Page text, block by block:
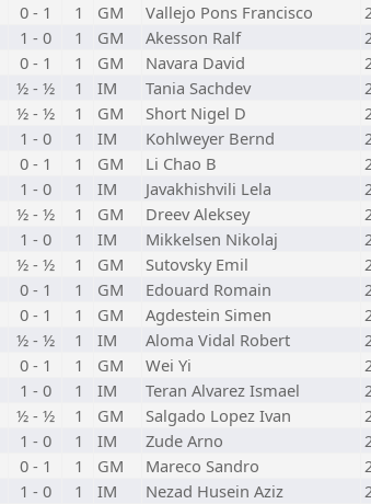
0 - 1 1 GM Vallejo Pons Francisco
1 - 0 1 GM Akesson Ralf
0 - 1 1 GM Navara David
½ - ½ 1 IM Tania Sachdev
½ - ½ 1 GM Short Nigel D
1 - 0 1 IM Kohlweyer Bernd
0 - 1 1 GM Li Chao B
1 - 0 1 IM Javakhishvili Lela
½ - ½ 1 GM Dreev Aleksey
1 - 0 1 IM Mikkelsen Nikolaj
½ - ½ 1 GM Sutovsky Emil
0 - 1 1 GM Edouard Romain
0 - 1 1 GM Agdestein Simen
½ - ½ 1 IM Aloma Vidal Robert
0 - 1 1 GM Wei Yi
1 - 0 1 IM Teran Alvarez Ismael
½ - ½ 1 GM Salgado Lopez Ivan
1 - 0 1 IM Zude Arno
0 - 1 1 GM Mareco Sandro
1 - 0 1 IM Nezad Husein Aziz